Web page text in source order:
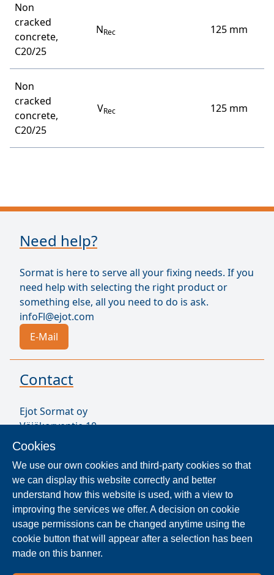
Cookies
We use our own cookies and third-party cookies so that
we can display this website correctly and better
understand how this website is used, with a view to
improving the services we offer. A decision on cookie
usage permissions can be changed anytime using the
cookie button that will appear after a selection has been
made on this banner.
Non
cracked
concrete,
C20/25
NRec 125 mm
Non
cracked
concrete,
C20/25
VRec 125 mm
Need help?
Sormat is here to serve all your fixing needs. If you
need help with selecting the right product or
something else, all you need to do is ask.
infoFl@ejot.com
E-Mail
Contact
Ejot Sormat oy
Väjäkorventie 10
FL-21250 Masku
VAT ID FI17077231
Sormat Staff
Locate Reseller